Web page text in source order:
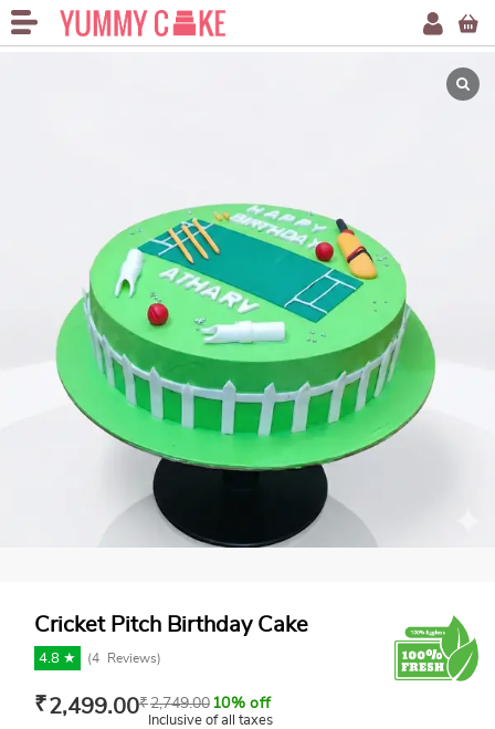
Cricket Pitch Birthday Cake
4.8 ★ (4 Reviews)
₹2,499.00₹2,749.00 10% off
Inclusive of all taxes